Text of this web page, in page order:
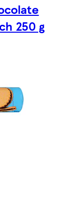
250 g